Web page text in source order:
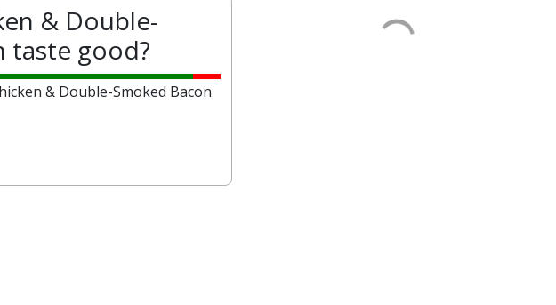
& Double-
taste good?
& Double-Smoked Bacon